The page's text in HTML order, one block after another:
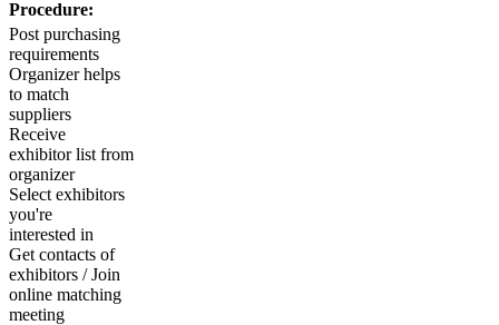
Procedure:
Post purchasing
requirements
Organizer helps
to match
suppliers
Receive
exhibitor list from
organizer
Select exhibitors
you're
interested in
Get contacts of
exhibitors / Join
online matching
meeting